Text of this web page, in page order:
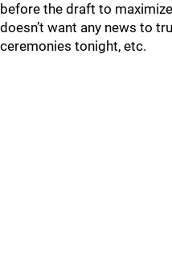
before the draft to
doesn’t want any news to
ceremonies tonight, etc.